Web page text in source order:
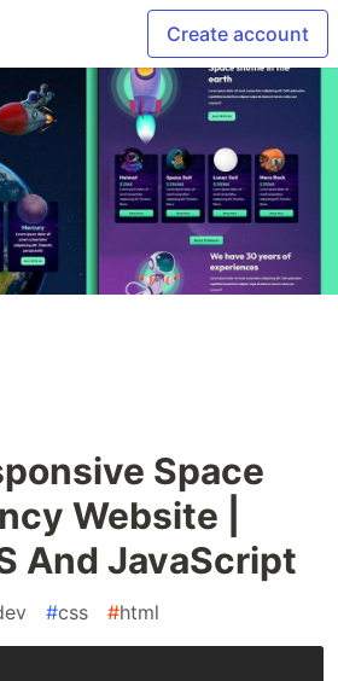
Create account
Space
Website |
And JavaScript
#css #html